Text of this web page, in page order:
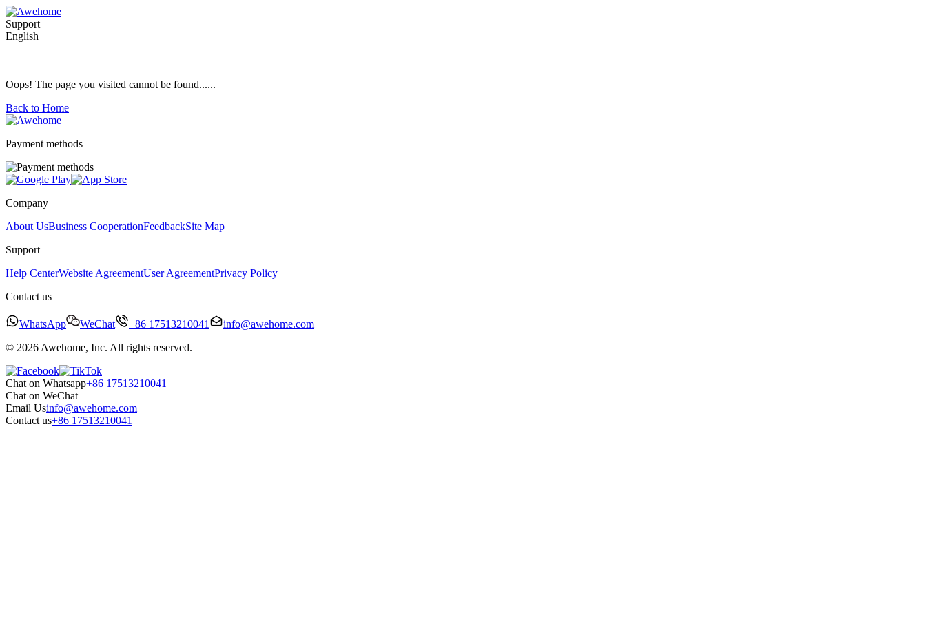
Support
English
Oops! The page you visited cannot be found......
Back to Home
Payment methods
Company
About UsBusiness CooperationFeedbackSite Map
Support
Help CenterWebsite AgreementUser AgreementPrivacy Policy
Contact us
WhatsApp WeChat +86 17513210041
info@awehome.com
© 2026 Awehome, Inc. All rights reserved.
Chat on Whatsapp+86 17513210041
Chat on WeChat
Email Usinfo@awehome.com
Contact us+86 17513210041